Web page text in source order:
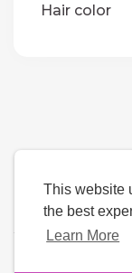
This website
the best
Learn More
Hair color